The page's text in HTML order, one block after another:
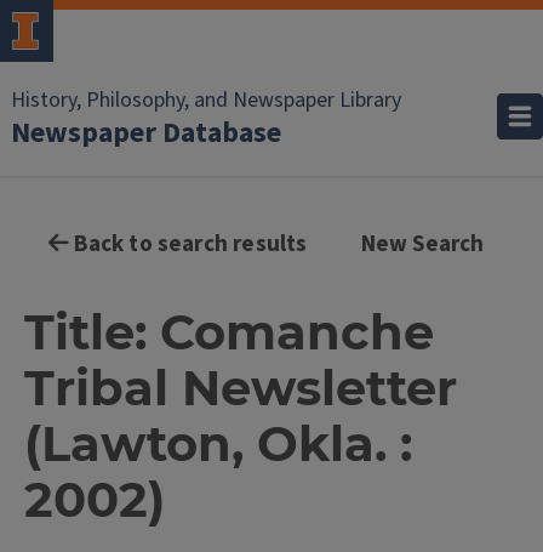
History, Philosophy, and Newspaper Library
Newspaper Database
Back to search results New Search
Title: Comanche
Tribal Newsletter
(Lawton, Okla. :
2002)